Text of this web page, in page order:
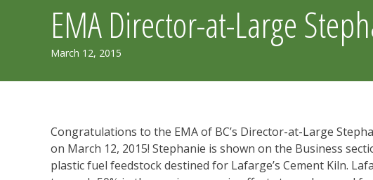
EMA Director-at-Large
March 12, 2015
2019
Congratulations to the EMA of BC’s Director-at-Large
on March 12, 2015! Stephanie is shown on the Business
plastic fuel feedstock destined for Lafarge’s Cement Kiln.